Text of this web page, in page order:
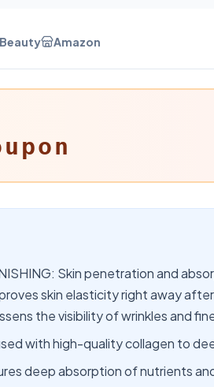
Beauty Amazon
Skin penetration and
skin elasticity right away
the visibility of wrinkles and
with high-quality collagen to
deep absorption of nutrients